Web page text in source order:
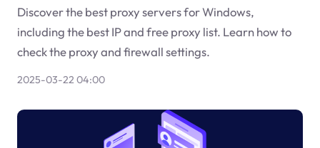
Discover the best proxy servers for Windows,
including the best IP and free proxy list. Learn how to
check the proxy and firewall settings.
2025-03-22 04:00